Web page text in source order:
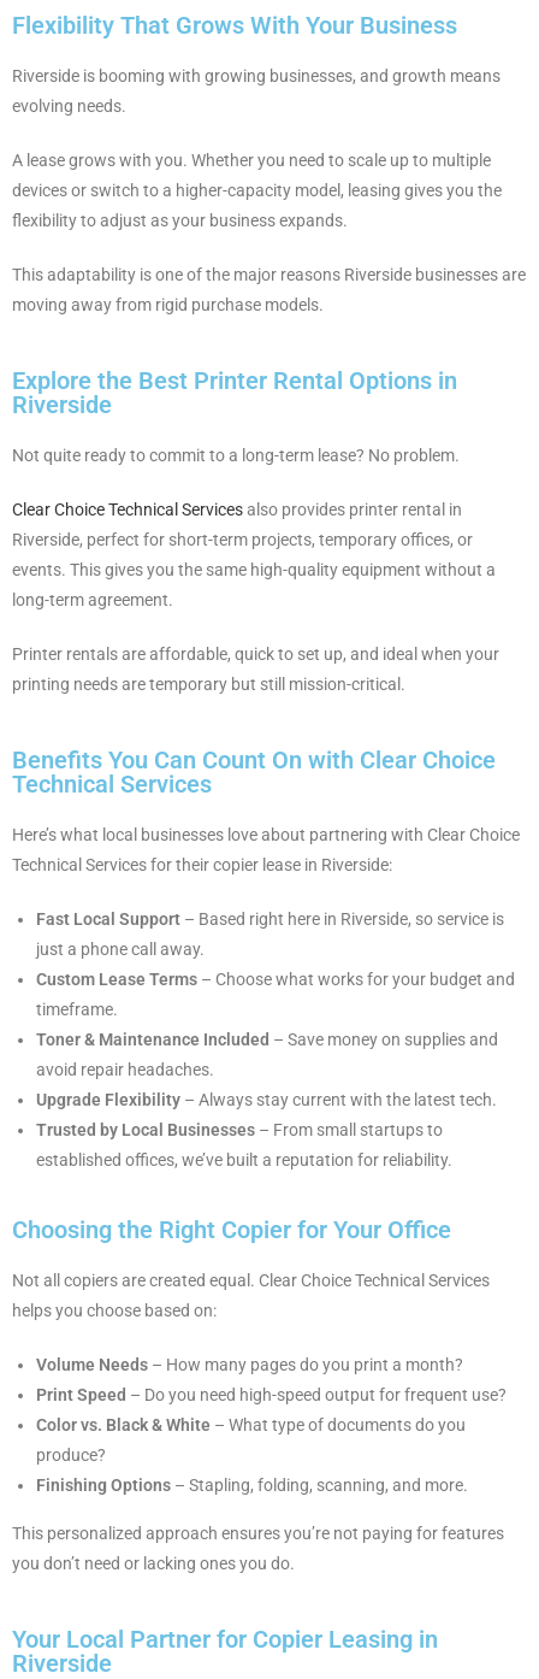
Flexibility That Grows With Your Business
Riverside is booming with growing businesses, and growth means
evolving needs.
A lease grows with you. Whether you need to scale up to multiple
devices or switch to a higher-capacity model, leasing gives you the
flexibility to adjust as your business expands.
This adaptability is one of the major reasons Riverside businesses are
moving away from rigid purchase models.
Explore the Best Printer Rental Options in
Riverside
Not quite ready to commit to a long-term lease? No problem.
Clear Choice Technical Servicesalso provides printer rental in
Riverside, perfect for short-term projects, temporary offices, or
events. This gives you the same high-quality equipment without a
long-term agreement.
Printer rentals are affordable, quick to set up, and ideal when your
printing needs are temporary but still mission-critical.
Benefits You Can Count On with Clear Choice
Technical Services
Here’s what local businesses love about partnering with Clear Choice
Technical Services for their copier lease in Riverside:
Fast Local Support – Based right here in Riverside, so service is
just a phone call away.
Custom Lease Terms – Choose what works for your budget and
timeframe.
Toner & Maintenance Included – Save money on supplies and
avoid repair headaches.
Upgrade Flexibility – Always stay current with the latest tech.
Trusted by Local Businesses – From small startups to
established offices, we’ve built a reputation for reliability.
Choosing the Right Copier for Your Office
Not all copiers are created equal. Clear Choice Technical Services
helps you choose based on:
Volume Needs – How many pages do you print a month?
Print Speed – Do you need high-speed output for frequent use?
Color vs. Black & White – What type of documents do you
produce?
Finishing Options – Stapling, folding, scanning, and more.
This personalized approach ensures you’re not paying for features
you don’t need or lacking ones you do.
Your Local Partner for Copier Leasing in
Riverside